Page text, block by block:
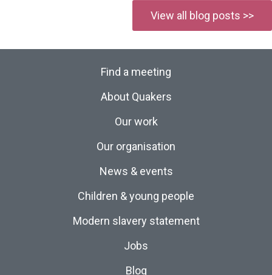
View all blog posts >>
Find a meeting
About Quakers
Our work
Our organisation
News & events
Children & young people
Modern slavery statement
Jobs
Blog